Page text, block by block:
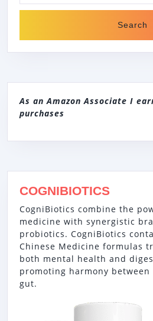
As an Amazon Associate I
purchases
COGNIBIOTICS
CogniBiotics combine the
medicine with synergistic
probiotics. CogniBiotics
Chinese Medicine formulas
both mental health and
promoting harmony
gut.